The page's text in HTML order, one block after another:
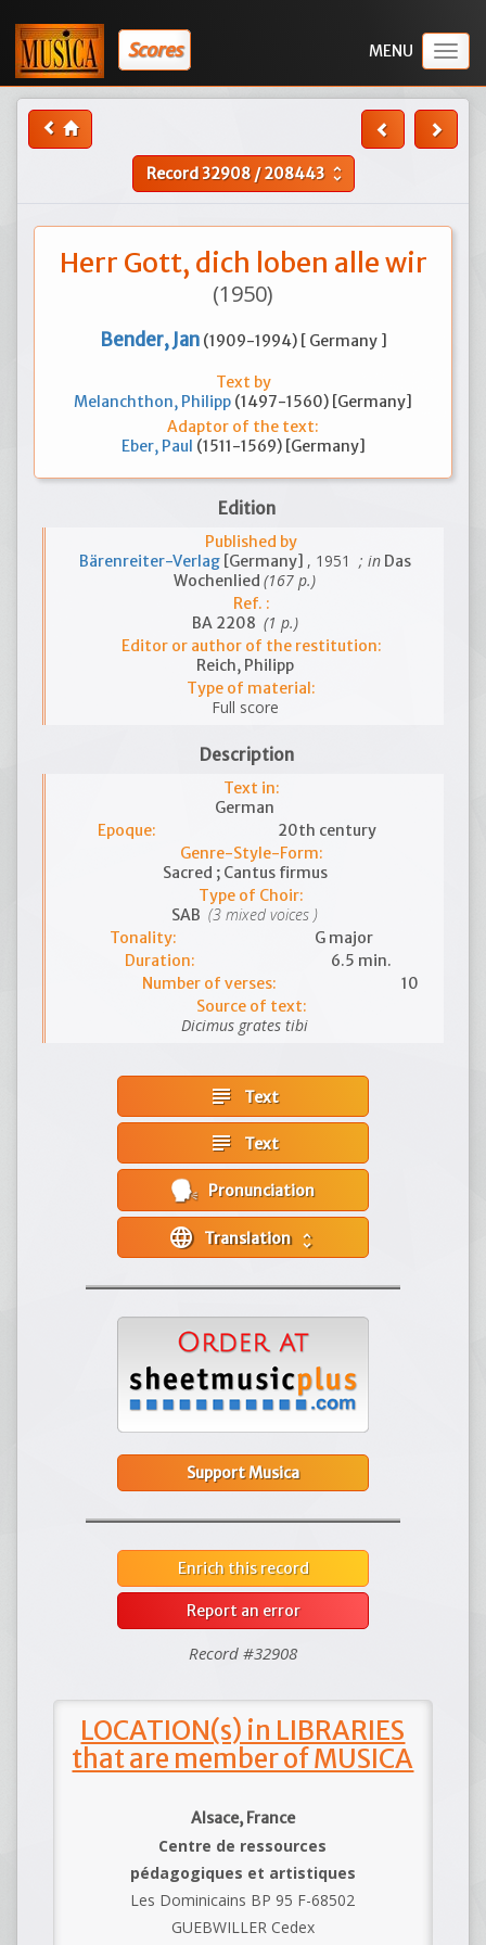
Scores
Record32908/208443 unfold_more
Herr Gott, dich loben alle wir
(1950)
Bender, Jan (1909-1994) [ Germany ]
Text by
Melanchthon, Philipp (1497-1560) [Germany]
Adaptor of the text:
Eber, Paul (1511-1569) [Germany]
Edition
Published by
Bärenreiter-Verlag [Germany] , 1951 ; inDas
Wochenlied (167 p.)
Ref. :
BA 2208 (1 p.)
Editor or author of the restitution:
Reich, Philipp
Type of material:
Full score
Description
Text in:
German
Epoque:
20th century
Genre-Style-Form:
Sacred ; Cantus firmus
Type of Choir:
SAB (3 mixed voices )
Tonality:
G major
Duration:
6.5 min.
Number of verses:
10
Source of text:
Dicimus grates tibi
subject Text
subject Text
Pronunciation
language unfold_more
Support Musica
Enrich this record
Report an error
Record #32908
LOCATION(s) in LIBRARIES
that are member of MUSICA
Alsace, France
Centre de ressources
pédagogiques et artistiques
Les Dominicains BP 95 F-68502
GUEBWILLER Cedex